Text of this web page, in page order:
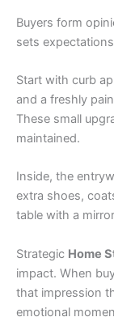
Buyers form
sets
Start with curb
and a freshly
These small
maintained.
Inside, the
extra shoes,
table with a
Strategic Home
impact. When
that impression
emotional